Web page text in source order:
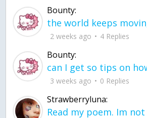
Bounty:
2 weeks ago 4 Replies
Bounty:
3 weeks ago 0 Replies
Strawberryluna: